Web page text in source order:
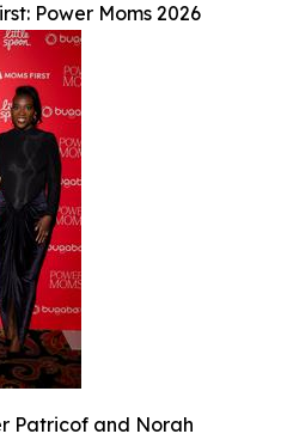
Power Moms 2026
Patricof and Norah